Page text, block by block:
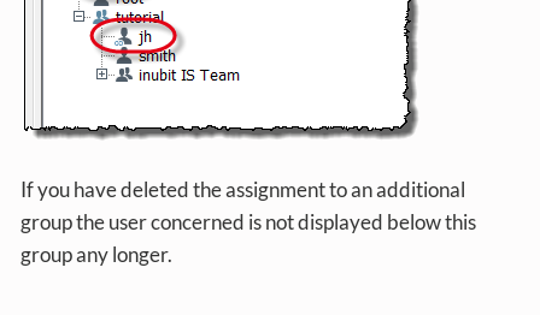
If you have deleted the assignment to an additional
group the user concerned is not displayed below this
group any longer.